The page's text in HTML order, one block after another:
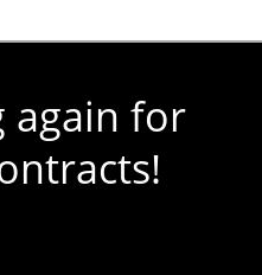
again for